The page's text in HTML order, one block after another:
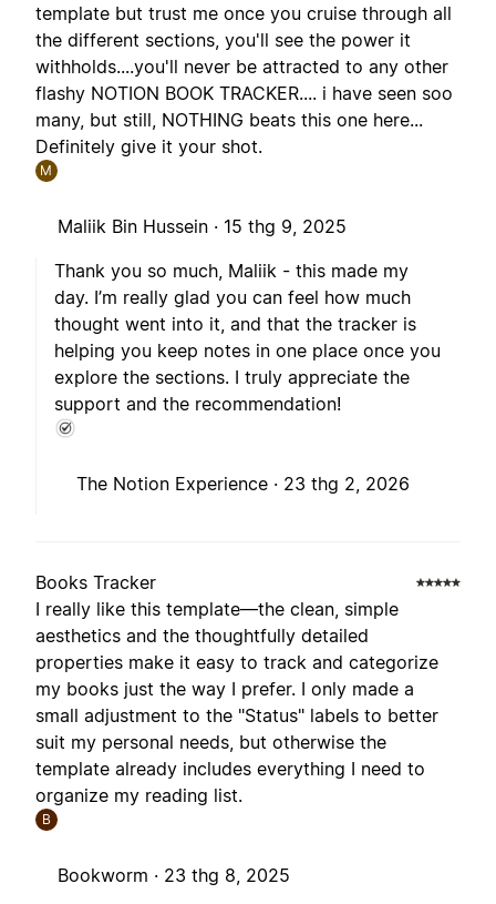
template but trust me once you cruise through all
the different sections, you'll see the power it
withholds....you'll never be attracted to any other
flashy NOTION BOOK TRACKER.... i have seen soo
many, but still, NOTHING beats this one here...
Definitely give it your shot.
M
Maliik Bin Hussein · 15 thg 9, 2025
Thank you so much, Maliik - this made my
day. I’m really glad you can feel how much
thought went into it, and that the tracker is
helping you keep notes in one place once you
explore the sections. I truly appreciate the
support and the recommendation!
The Notion Experience · 23 thg 2, 2026
Books Tracker
I really like this template—the clean, simple
aesthetics and the thoughtfully detailed
properties make it easy to track and categorize
my books just the way I prefer. I only made a
small adjustment to the "Status" labels to better
suit my personal needs, but otherwise the
template already includes everything I need to
organize my reading list.
B
Bookworm · 23 thg 8, 2025